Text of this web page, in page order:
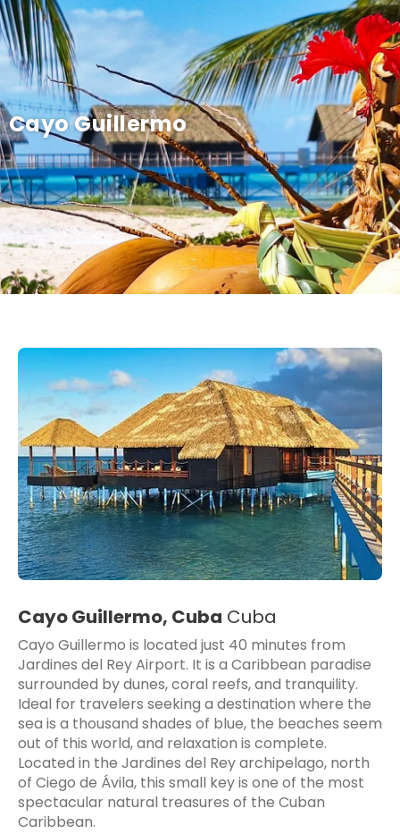
Cayo Guillermo
Cayo Guillermo, Cuba Cuba
Cayo Guillermo is located just 40 minutes from
Jardines del Rey Airport. It is a Caribbean paradise
surrounded by dunes, coral reefs, and tranquility.
Ideal for travelers seeking a destination where the
sea is a thousand shades of blue, the beaches seem
out of this world, and relaxation is complete.
Located in the Jardines del Rey archipelago, north
of Ciego de Ávila, this small key is one of the most
spectacular natural treasures of the Cuban
Caribbean.